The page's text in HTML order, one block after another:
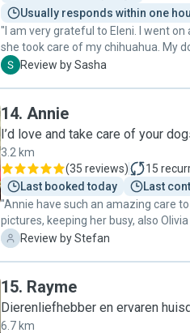
Usually responds within one
"I am very grateful to Eleni. I went on
she took care of my chihuahua. My
with Eleni. Eleni is very attentive,
S Review by Sasha
14. Annie
I’d love and take care of your
3.2 km
(35 reviews) 15
Last booked today
Last
"Annie have such an amazing care
pictures, keeping her busy, also
outside she was playing with. It felt
S Review by Stefan
15. Rayme
Dierenliefhebber en ervaren
6.7 km